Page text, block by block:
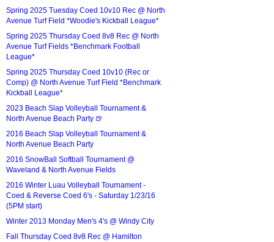
Spring 2025 Tuesday Coed 10v10 Rec @ North
Avenue Turf Field *Woodie's Kickball League*
Spring 2025 Thursday Coed 8v8 Rec @ North
Avenue Turf Fields *Benchmark Football
League*
Spring 2025 Thursday Coed 10v10 (Rec or
Comp) @ North Avenue Turf Field *Benchmark
Kickball League*
2023 Beach Slap Volleyball Tournament &
North Avenue Beach Party 🍺
2016 Beach Slap Volleyball Tournament &
North Avenue Beach Party
2016 SnowBall Softball Tournament @
Waveland & North Avenue Fields
2016 Winter Luau Volleyball Tournament -
Coed & Reverse Coed 6's - Saturday 1/23/16
(5PM start)
Winter 2013 Monday Men's 4's @ Windy City
Fall Thursday Coed 8v8 Rec @ Hamilton